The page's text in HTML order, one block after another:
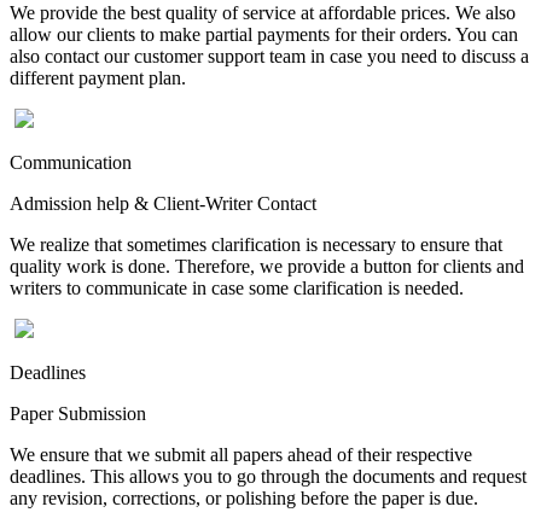
We provide the best quality of service at affordable prices. We also
allow our clients to make partial payments for their orders. You can
also contact our customer support team in case you need to discuss a
different payment plan.
Communication
Admission help & Client-Writer Contact
We realize that sometimes clarification is necessary to ensure that
quality work is done. Therefore, we provide a button for clients and
writers to communicate in case some clarification is needed.
Deadlines
Paper Submission
We ensure that we submit all papers ahead of their respective
deadlines. This allows you to go through the documents and request
any revision, corrections, or polishing before the paper is due.